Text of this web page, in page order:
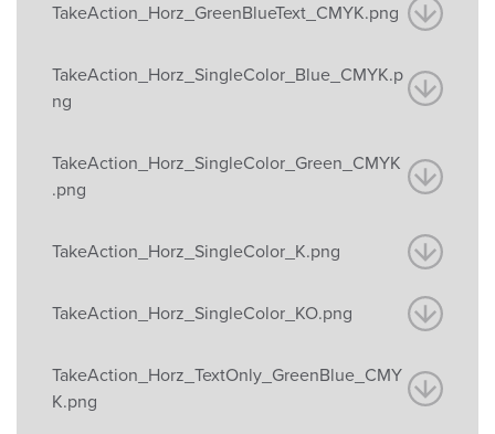
TakeAction_Horz_GreenBlueText_CMYK.png
TakeAction_Horz_SingleColor_Blue_CMYK.p
ng
TakeAction_Horz_SingleColor_Green_CMYK
.png
TakeAction_Horz_SingleColor_K.png
TakeAction_Horz_SingleColor_KO.png
TakeAction_Horz_TextOnly_GreenBlue_CMY
K.png